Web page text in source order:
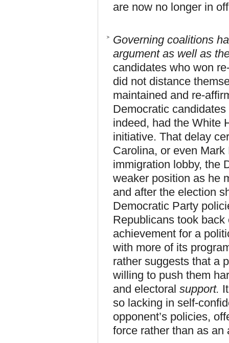
are now no longer in
Governing coalitions
argument as well as
candidates who won
did not distance
maintained and re-
Democratic
indeed, had the White
initiative. That delay
Carolina, or even
immigration lobby, the
weaker position as he
and after the election
Democratic Party
Republicans took
achievement for a
with more of its
rather suggests that a
willing to push them
and electoral support.
so lacking in self-
opponent’s policies,
force rather than as